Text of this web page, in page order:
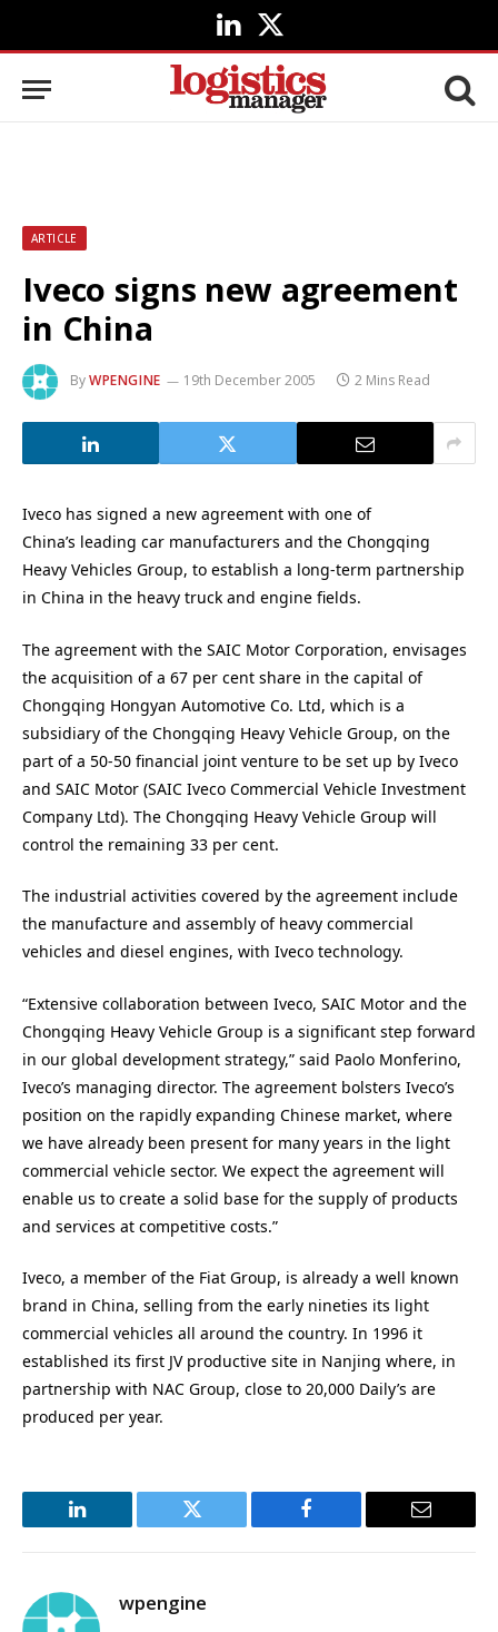
LinkedIn
X
(Twitter)
ARTICLE
Iveco signs new agreement
in China
ByWPENGINE 19th December 2005 2 Mins Read
Iveco has signed a new agreement with one of
China’s leading car manufacturers and the Chongqing
Heavy Vehicles Group, to establish a long-term partnership
in China in the heavy truck and engine fields.
The agreement with the SAIC Motor Corporation, envisages
the acquisition of a 67 per cent share in the capital of
Chongqing Hongyan Automotive Co. Ltd, which is a
subsidiary of the Chongqing Heavy Vehicle Group, on the
part of a 50-50 financial joint venture to be set up by Iveco
and SAIC Motor (SAIC Iveco Commercial Vehicle Investment
Company Ltd). The Chongqing Heavy Vehicle Group will
control the remaining 33 per cent.
The industrial activities covered by the agreement include
the manufacture and assembly of heavy commercial
vehicles and diesel engines, with Iveco technology.
“Extensive collaboration between Iveco, SAIC Motor and the
Chongqing Heavy Vehicle Group is a significant step forward
in our global development strategy,” said Paolo Monferino,
Iveco’s managing director. The agreement bolsters Iveco’s
position on the rapidly expanding Chinese market, where
we have already been present for many years in the light
commercial vehicle sector. We expect the agreement will
enable us to create a solid base for the supply of products
and services at competitive costs.”
Iveco, a member of the Fiat Group, is already a well known
brand in China, selling from the early nineties its light
commercial vehicles all around the country. In 1996 it
established its first JV productive site in Nanjing where, in
partnership with NAC Group, close to 20,000 Daily’s are
produced per year.
LinkedIn Twitter Facebook Email
wpengine